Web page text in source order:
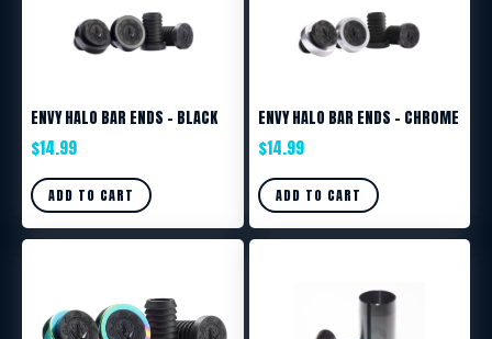
ENVY HALO BAR ENDS – BLACK
$14.99
ADD TO CART
ENVY HALO BAR ENDS – CHROME
$14.99
ADD TO CART